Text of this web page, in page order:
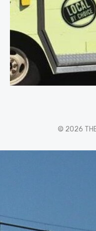
© 2026 THE